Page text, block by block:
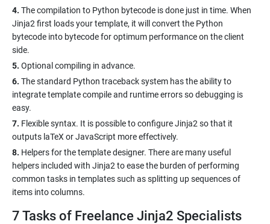
4. The compilation to Python bytecode is done just in time. When
Jinja2 first loads your template, it will convert the Python
bytecode into bytecode for optimum performance on the client
5.
6. The standard Python traceback system has the ability to
integrate template compile and runtime errors so debugging is
7. Flexible syntax. It is possible to configure Jinja2 so that it
8. Helpers for the template designer. There are many useful
helpers included with Jinja2 to ease the burden of performing
common tasks in templates such as splitting up sequences of
7 Tasks of Freelance Jinja2 Specialists